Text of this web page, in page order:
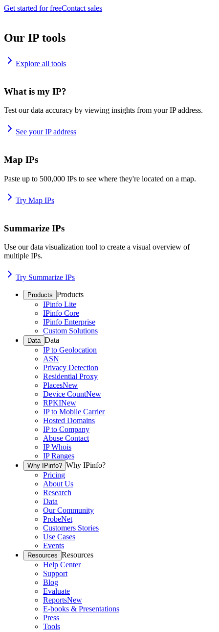
Get started for freeContact sales
Our IP tools
Explore all tools
What is my IP?
Test our data accuracy by viewing insights from your IP address.
See your IP address
Map IPs
Paste up to 500,000 IPs to see where they're located on a map.
Try Map IPs
Summarize IPs
Use our data visualization tool to create a visual overview of
multiple IPs.
Try Summarize IPs
Products Products
IPinfo Lite
IPinfo Core
IPinfo Enterprise
Custom Solutions
Data Data
IP to Geolocation
ASN
Privacy Detection
Residential Proxy
PlacesNew
Device CountNew
RPKINew
IP to Mobile Carrier
Hosted Domains
IP to Company
Abuse Contact
IP Whois
IP Ranges
Why IPinfo? Why IPinfo?
Pricing
About Us
Research
Data
Our Community
ProbeNet
Customers Stories
Use Cases
Events
Resources Resources
Help Center
Support
Blog
Evaluate
ReportsNew
E-books & Presentations
Press
Tools